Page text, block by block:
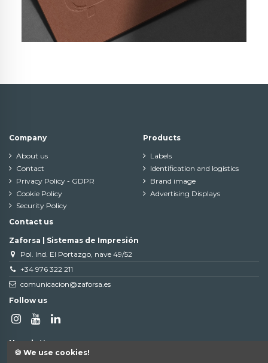
Company
About us
Contact
Privacy Policy - GDPR
Cookie Policy
Security Policy
Products
Labels
Identification and logistics
Brand image
Advertising Displays
Contact us
Zaforsa | Sistemas de Impresión
Pol. Ind. El Portazgo, nave 49/52
+34 976 322 211
comunicacion@zaforsa.es
Follow us
Newsletter
🍪 We use cookies!